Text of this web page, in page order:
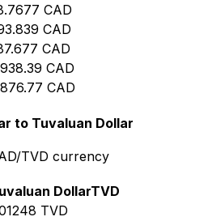
CAD
CAD
CAD
CAD
CAD
to Tuvaluan Dollar
TVD currency
DollarTVD
TVD